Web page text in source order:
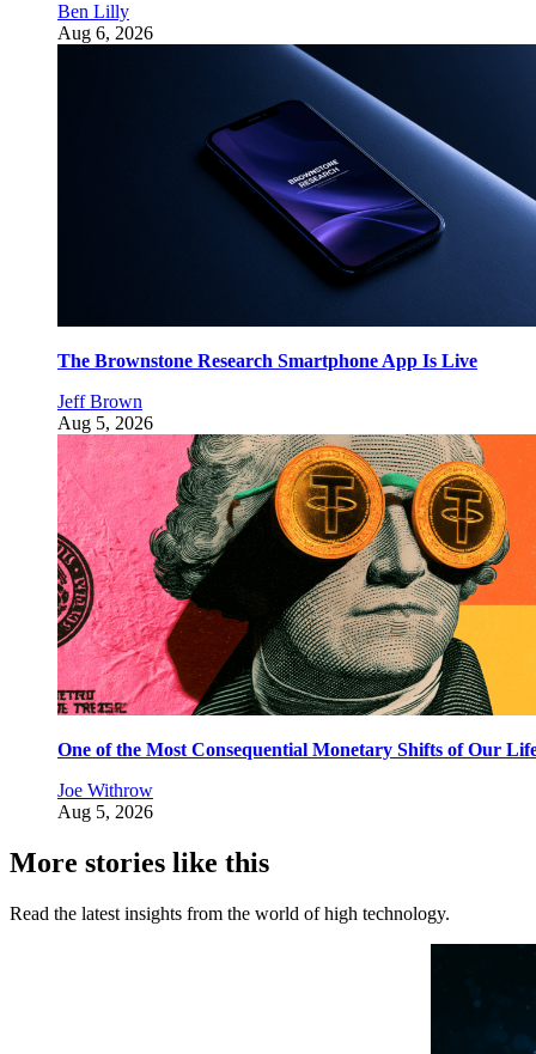
Ben Lilly
Aug 6, 2026
The Brownstone Research Smartphone App Is Live
Jeff Brown
Aug 5, 2026
One of the Most Consequential Monetary Shifts of Our
Joe Withrow
Aug 5, 2026
More stories like this
Read the latest insights from the world of high technology.